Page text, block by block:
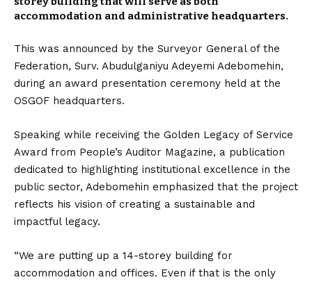
accommodation and administrative headquarters.
This was announced by the Surveyor General of the
Federation, Surv. Abudulganiyu Adeyemi Adebomehin,
during an award presentation ceremony held at the
OSGOF headquarters.
Speaking while receiving the Golden Legacy of Service
Award from People’s Auditor Magazine, a publication
dedicated to highlighting institutional excellence in the
public sector, Adebomehin emphasized that the project
reflects his vision of creating a sustainable and
impactful legacy.
“We are putting up a 14-storey building for
accommodation and offices. Even if that is the only